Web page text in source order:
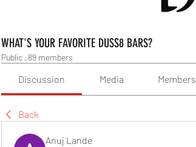
WHAT'S YOUR FAVORITE DUSS8 BARS?
Public · 89 members
Discussion Media Members
Back
Anuj Lande